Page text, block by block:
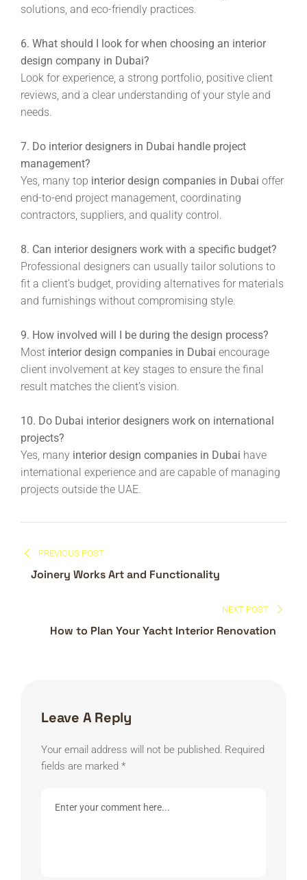
solutions, and eco-friendly practices.
6. What should I look for when choosing an interior
design company in Dubai?
Look for experience, a strong portfolio, positive client
reviews, and a clear understanding of your style and
needs.
7. Do interior designers in Dubai handle project
management?
Yes, many top interior design companies in Dubai offer
end-to-end project management, coordinating
contractors, suppliers, and quality control.
8. Can interior designers work with a specific budget?
Professional designers can usually tailor solutions to
fit a client’s budget, providing alternatives for materials
and furnishings without compromising style.
9. How involved will I be during the design process?
Most interior design companies in Dubai encourage
client involvement at key stages to ensure the final
result matches the client’s vision.
10. Do Dubai interior designers work on international
projects?
Yes, many interior design companies in Dubai have
international experience and are capable of managing
projects outside the UAE.
Post
navigation
PREVIOUS POST
Joinery Works Art and Functionality
NEXT POST
How to Plan Your Yacht Interior Renovation
Leave A Reply
Your email address will not be published. Required
fields are marked *